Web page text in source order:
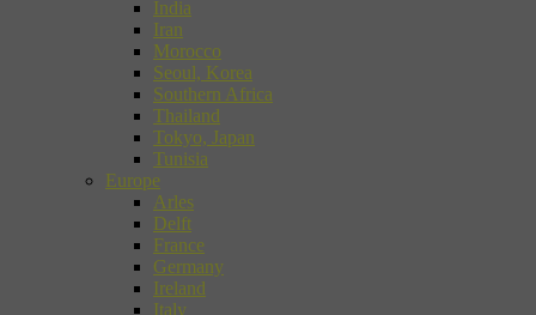
India
Iran
Morocco
Seoul, Korea
Southern Africa
Thailand
Tokyo, Japan
Tunisia
Europe
Arles
Delft
France
Germany
Ireland
Italy